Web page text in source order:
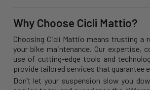
Why Choose Cicli Mattio?
Choosing Cicli Mattio means trusting a
your bike maintenance. Our expertise,
use of cutting-edge tools and
provide tailored services that guarantee
Don’t let your suspension slow you